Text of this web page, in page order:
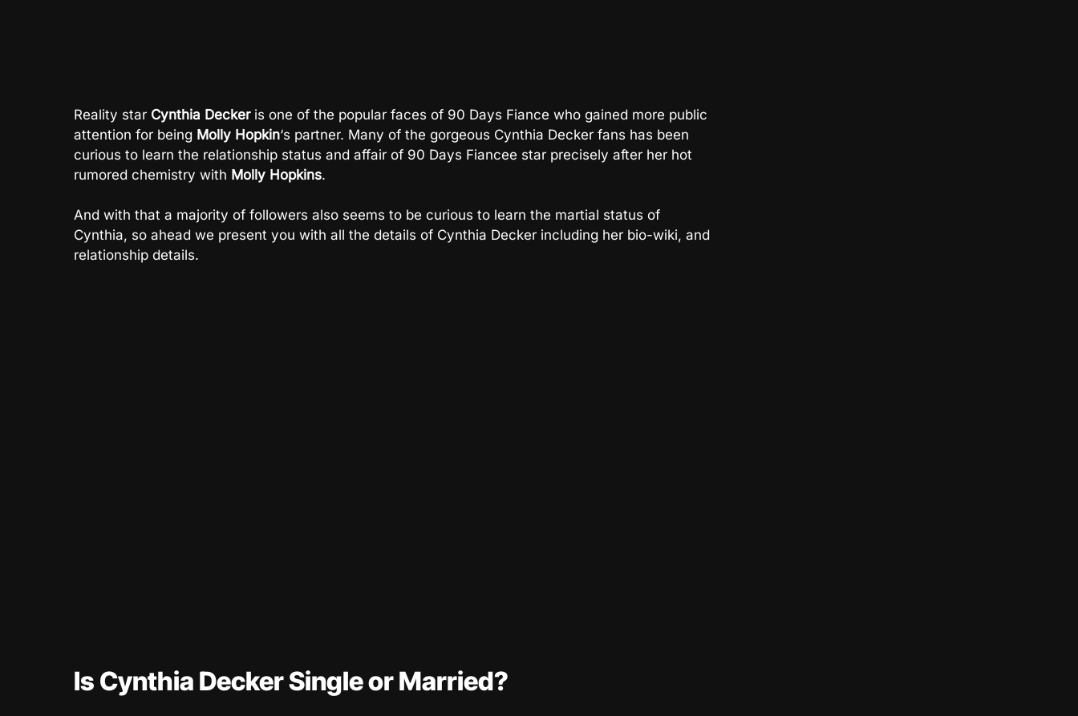
Reality star Cynthia Deckeris one of the popular faces of 90 Days Fiance who gained more public
attention for being Molly Hopkin‘s partner. Many of the gorgeous Cynthia Decker fans has been
curious to learn the relationship status and affair of 90 Days Fiancee star precisely after her hot
rumored chemistry with Molly Hopkins.
And with that a majority of followers also seems to be curious to learn the martial status of
Cynthia, so ahead we present you with all the details of Cynthia Decker including her bio-wiki, and
relationship details.
Is Cynthia Decker Single or Married?